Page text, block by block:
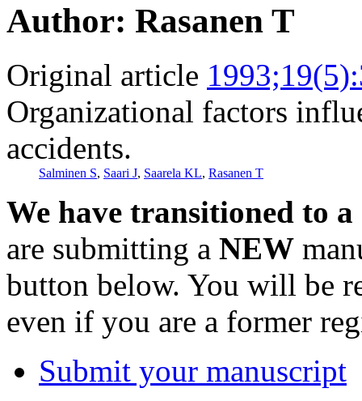
Author: Rasanen T
Original article
Organizational factors
accidents.
Salminen S, Saari J, Saarela KL, Rasanen T
We have transitioned to
are submitting a NEW
button below. You will be
even if you are a former
Submit your manuscript